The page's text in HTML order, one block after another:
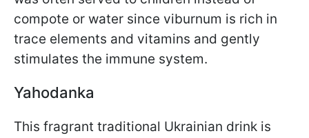
compote or water since viburnum is rich in
trace elements and vitamins and gently
stimulates the immune system.
Yahodanka
This fragrant traditional Ukrainian drink is